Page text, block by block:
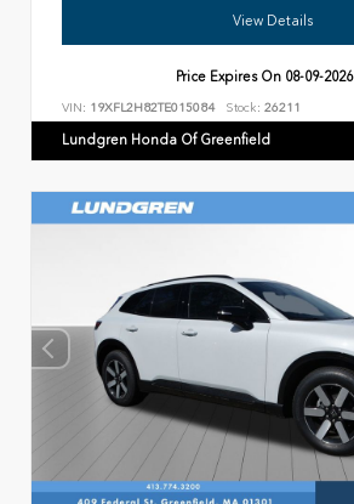
View Details
Price Expires On 08-09-2026
VIN: 19XFL2H82TE015084 Stock: 26211
Lundgren Honda Of Greenfield